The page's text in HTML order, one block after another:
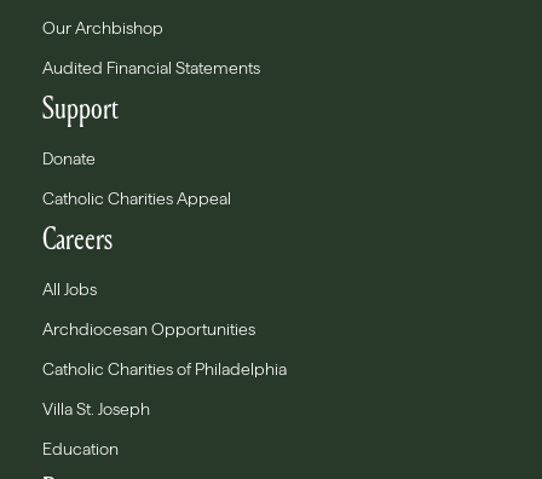
Our Archbishop
Audited Financial Statements
Support
Donate
Catholic Charities Appeal
Careers
All Jobs
Archdiocesan Opportunities
Catholic Charities of Philadelphia
Villa St. Joseph
Education